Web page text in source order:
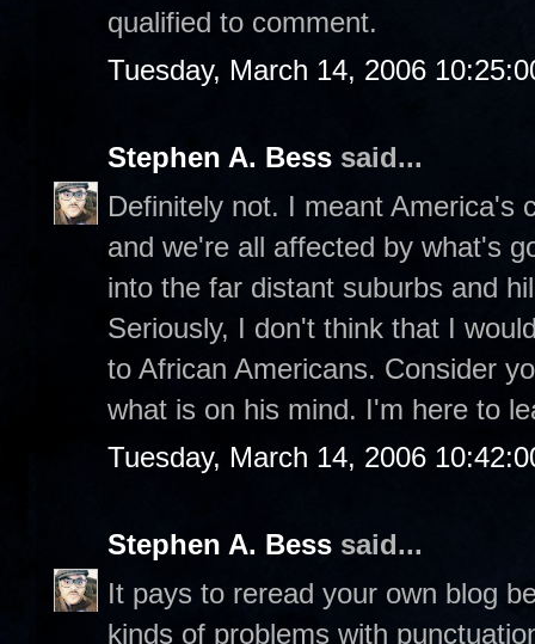
qualified to comment.
Tuesday, March 14, 2006
Stephen A. Bess said...
Definitely not. I meant America's
and we're all affected by what's
into the far distant suburbs and
Seriously, I don't think that I
to African Americans. Consider
what is on his mind. I'm here to
Tuesday, March 14, 2006
Stephen A. Bess said...
It pays to reread your own blog
kinds of problems with